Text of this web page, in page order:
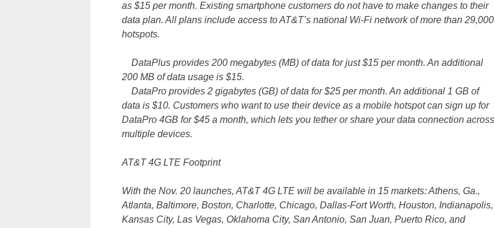
as $15 per month. Existing smartphone customers do not have to make changes to their
data plan. All plans include access to AT&T’s national Wi-Fi network of more than 29,000
hotspots.
DataPlus provides 200 megabytes (MB) of data for just $15 per month. An additional
200 MB of data usage is $15.
DataPro provides 2 gigabytes (GB) of data for $25 per month. An additional 1 GB of
data is $10. Customers who want to use their device as a mobile hotspot can sign up for
DataPro 4GB for $45 a month, which lets you tether or share your data connection across
multiple devices.
AT&T 4G LTE Footprint
With the Nov. 20 launches, AT&T 4G LTE will be available in 15 markets: Athens, Ga.,
Atlanta, Baltimore, Boston, Charlotte, Chicago, Dallas-Fort Worth, Houston, Indianapolis,
Kansas City, Las Vegas, Oklahoma City, San Antonio, San Juan, Puerto Rico, and